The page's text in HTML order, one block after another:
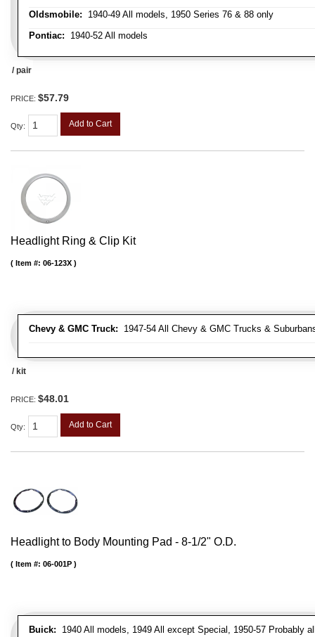
Oldsmobile: 1940-49 All models, 1950 Series 76 & 88 only
Pontiac: 1940-52 All models
/ pair
PRICE: $57.79
Qty: Add to Cart
Headlight Ring & Clip Kit
Chevy & GMC Truck: 1947-54 All Chevy & GMC Trucks &
Item #: 06-123X
/ kit
PRICE: $48.01
Qty: Add to Cart
Headlight to Body Mounting Pad - 8-1/2" O.D.
Buick: 1940 All models, 1949 All except Special, 1950-57 Probably
Item #: 06-001P